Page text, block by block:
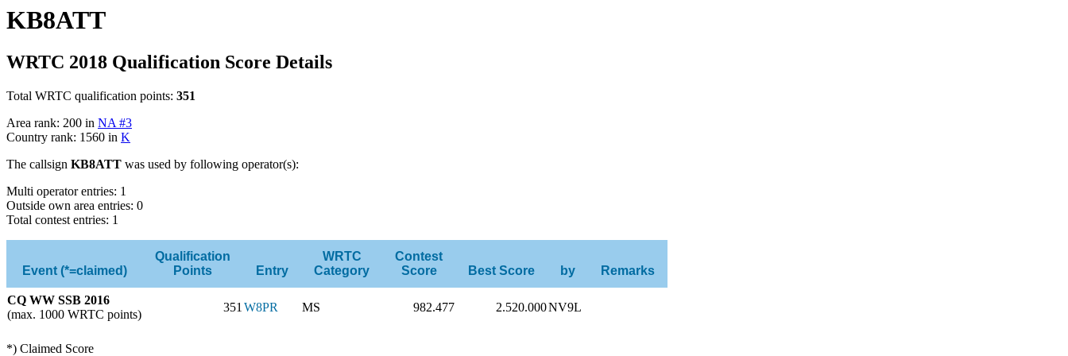
KB8ATT
WRTC 2018 Qualification Score Details
Total WRTC qualification points: 351
Area rank: 200 in NA #3
Country rank: 1560 in K
The callsign KB8ATT was used by following operator(s):
Multi operator entries: 1
Outside own area entries: 0
Total contest entries: 1
Event (*=claimed)
Qualification
Points
Entry
WRTC
Category
Contest
Score
Best Score by Remarks
CQ WW SSB 2016
(max. 1000 WRTC points)
351 W8PR MS 982.477 2.520.000NV9L
*) Claimed Score